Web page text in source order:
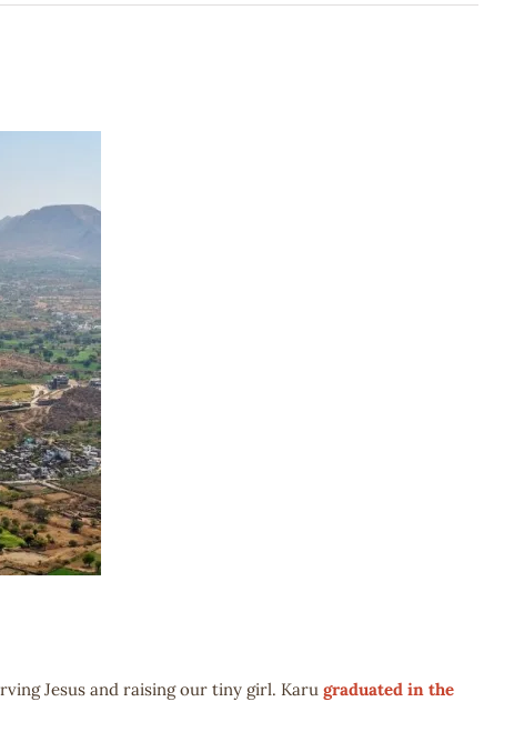
Jesus and raising our tiny girl. Karu graduated in the